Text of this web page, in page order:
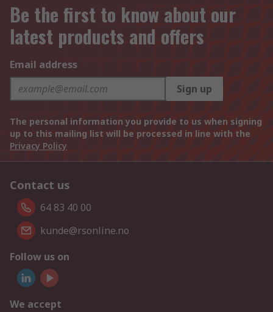
Be the first to know about our
latest products and offers
Email address
Sign up
The personal information you provide to us when signing
up to this mailing list will be processed in line with the
Privacy Policy
Contact us
64 83 40 00
kunde@rsonline.no
Follow us on
We accept